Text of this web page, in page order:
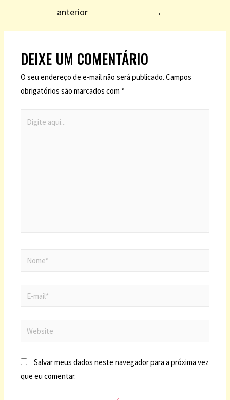
anterior
→
DEIXE UM COMENTÁRIO
O seu endereço de e-mail não será publicado. Campos
obrigatórios são marcados com *
Salvar meus dados neste navegador para a próxima vez
que eu comentar.